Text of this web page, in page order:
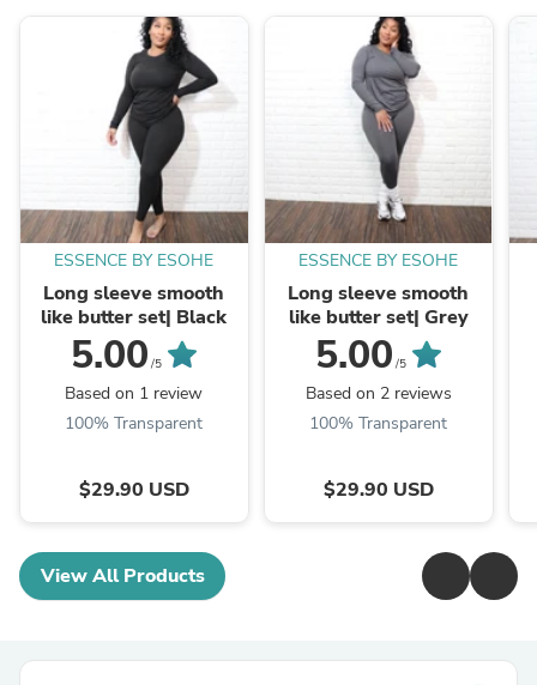
ESSENCE BY ESOHE
Long sleeve smooth
like butter set| Black
5.00 /5
Based on 1 review
100% Transparent
$29.90 USD
ESSENCE BY ESOHE
Long sleeve smooth
like butter set| Grey
5.00 /5
Based on 2 reviews
100% Transparent
$29.90 USD
View All Products